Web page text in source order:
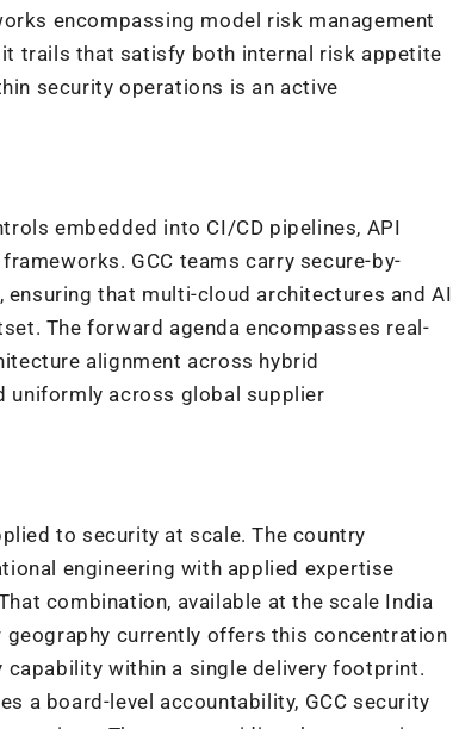
encompassing model risk management
trails that satisfy both internal risk appetite
security operations is an active
embedded into CI/CD pipelines, API
GCC teams carry secure-by-
that multi-cloud architectures and AI
The forward agenda encompasses real-
alignment across hybrid
uniformly across global supplier
to security at scale. The country
engineering with applied expertise
combination, available at the scale India
currently offers this concentration
within a single delivery footprint.
a board-level accountability, GCC security